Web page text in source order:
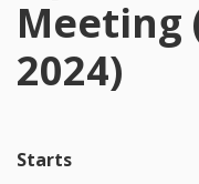
Meeting
2024)
Starts